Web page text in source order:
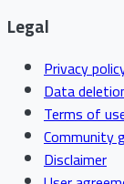
Legal
Privacy
Data
Terms of
Community
Disclaimer